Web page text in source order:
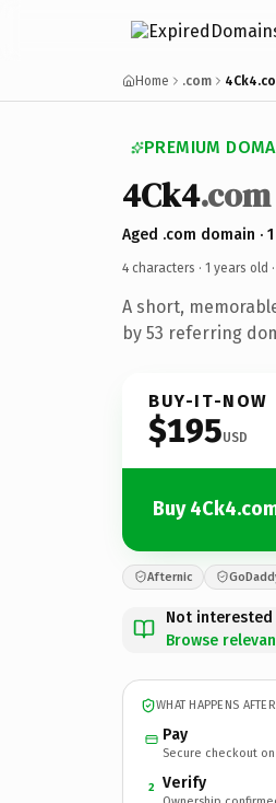
Home .com
PREMIUM
4Ck4.com
Aged .com domain ·
4 characters · 1 years old ·
A short,
by 53 referring
BUY-IT-NOW
$195USD
Buy
Afternic
Not interested
Browse
WHAT HAPPENS
Pay
Secure checkout
2 Verify